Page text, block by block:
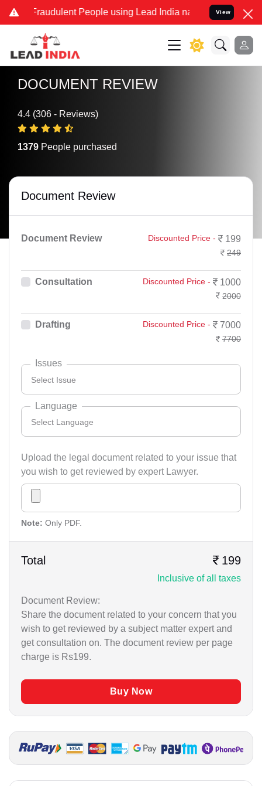
Fraudulent People using Lead India name to Resolve your
View
DOCUMENT REVIEW
4.4 (306 - Reviews)
1379 People purchased
Document Review
Document Review Discounted Price - 199
249
Consultation Discounted Price - 1000
2000
Drafting Discounted Price - 7000
7700
Issues
Select Issue
Accident And Insurance Issue
Bail Matter
Business / Corporate / Startup Issue
Cheque / Loan / Recovery
Consumer Court Matter
Criminal Matter
Drafting
Employment Matter
Family / Matrimonial
Immigration Issue
Language
Select Language
Select Language
English
Hindi
Kannada
Malayalam
Tamil
Upload the legal document related to your issue that
you wish to get reviewed by expert Lawyer.
Note: Only PDF.
Total 199
Inclusive of all taxes
Document Review:
Share the document related to your concern that you
wish to get reviewed by a subject matter expert and
get consultation on. The document review per page
charge is Rs199.
Buy Now